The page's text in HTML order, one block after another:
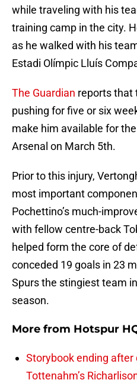
while traveling with his
training camp in the city.
as he walked with his
Estadi Olímpic Lluís
The Guardian reports that
pushing for five or six
make him available for
Arsenal on March 5th.
Prior to this injury,
most important
Pochettino’s much-
with fellow centre-back
helped form the core of
conceded 19 goals in 23
Spurs the stingiest team
season.
More from Hotspur
Storybook ending
Tottenahm’s